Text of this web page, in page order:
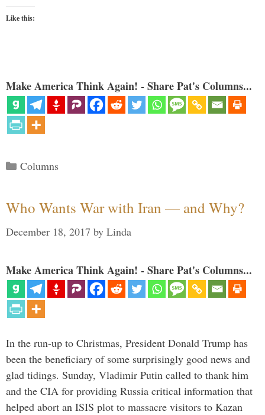
Like this:
Make America Think Again! - Share Pat's Columns...
Categories
Columns
Who Wants War with Iran — and Why?
December 18, 2017 by Linda
Make America Think Again! - Share Pat's Columns...
In the run-up to Christmas, President Donald Trump has
been the beneficiary of some surprisingly good news and
glad tidings. Sunday, Vladimir Putin called to thank him
and the CIA for providing Russia critical information that
helped abort an ISIS plot to massacre visitors to Kazan